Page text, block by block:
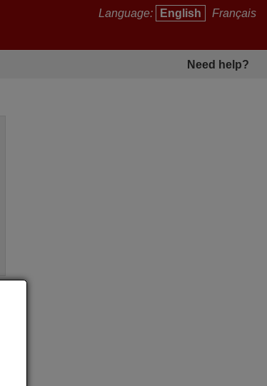
Language: English Français
Need help?